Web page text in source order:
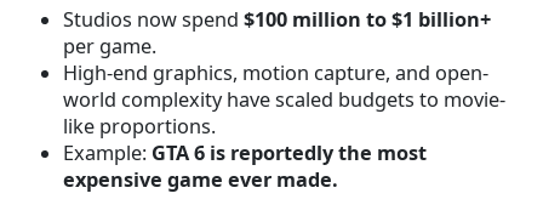
Studios now spend $100 million to $1 billion+
per game.
High-end graphics, motion capture, and open-
world complexity have scaled budgets to movie-
like proportions.
Example: GTA 6 is reportedly the most
expensive game ever made.